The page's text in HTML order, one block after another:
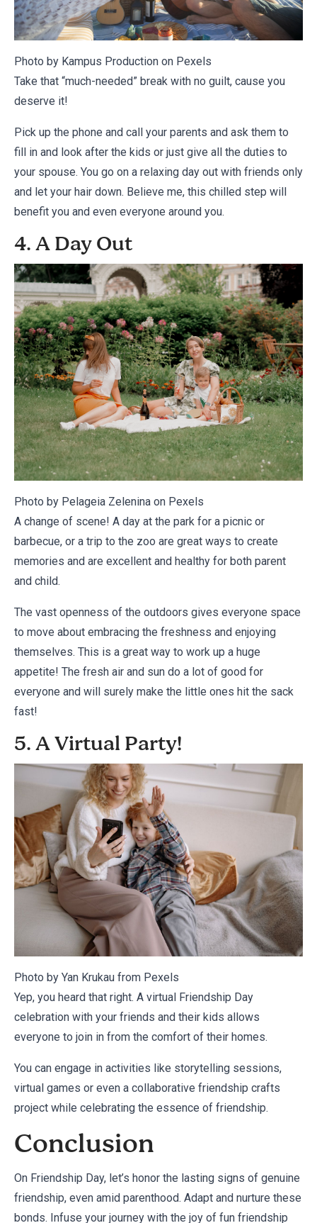
Photo by Kampus Production on Pexels
Take that “much-needed” break with no guilt, cause you
deserve it!
Pick up the phone and call your parents and ask them to
fill in and look after the kids or just give all the duties to
your spouse. You go on a relaxing day out with friends only
and let your hair down. Believe me, this chilled step will
benefit you and even everyone around you.
4. A Day Out
Photo by Pelageia Zelenina on Pexels
A change of scene! A day at the park for a picnic or
barbecue, or a trip to the zoo are great ways to create
memories and are excellent and healthy for both parent
and child.
The vast openness of the outdoors gives everyone space
to move about embracing the freshness and enjoying
themselves. This is a great way to work up a huge
appetite! The fresh air and sun do a lot of good for
everyone and will surely make the little ones hit the sack
fast!
5. A Virtual Party!
Photo by Yan Krukau from Pexels
Yep, you heard that right. A virtual Friendship Day
celebration with your friends and their kids allows
everyone to join in from the comfort of their homes.
You can engage in activities like storytelling sessions,
virtual games or even a collaborative friendship crafts
project while celebrating the essence of friendship.
Conclusion
On Friendship Day, let’s honor the lasting signs of genuine
friendship, even amid parenthood. Adapt and nurture these
bonds. Infuse your journey with the joy of fun friendship